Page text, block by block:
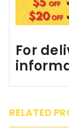
For
RELATED